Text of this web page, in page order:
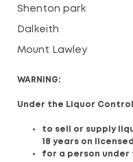
Shenton park
Dalkeith
Mount Lawley
WARNING:
Under the Liquor
to sell or supply
18 years on
for a person under